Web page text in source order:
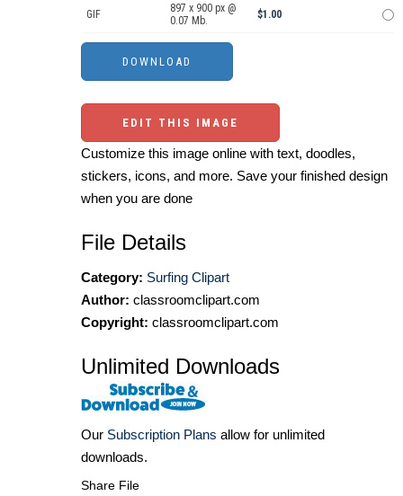
GIF
897 x 900 px @
0.07 Mb.
$1.00
EDIT THIS IMAGE
Customize this image online with text, doodles,
stickers, icons, and more. Save your finished design
when you are done
File Details
Category: Surfing Clipart
Author: classroomclipart.com
Copyright: classroomclipart.com
Unlimited Downloads
Our Subscription Plans allow for unlimited
downloads.
Share File